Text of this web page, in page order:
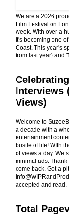
We are a 2026
Film Festival on
week. With over a
it's becoming one
Coast. This year's
from last year) and
Interviews
Views)
Welcome to
a decade with a
entertainment
bustle of life! WIth
of views a day. We
minimal ads. Thank
come back. Got a
accepted and read.
Total